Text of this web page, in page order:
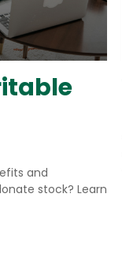
and
stock? Learn